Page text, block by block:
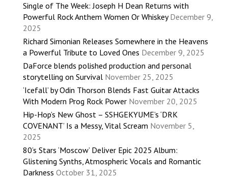
Single of The Week: Joseph H Dean Returns with
Powerful Rock Anthem Women Or Whiskey December 9,
2025
Richard Simonian Releases Somewhere in the Heavens
a Powerful Tribute to Loved Ones December 9, 2025
DaForce blends polished production and personal
storytelling on Survival November 25, 2025
‘Icefall’ by Odin Thorson Blends Fast Guitar Attacks
With Modern Prog Rock Power November 20, 2025
Hip-Hop’s New Ghost – SSHGEKYUME’s ‘DRK
COVENANT’ Is a Messy, Vital Scream November 5,
2025
80’s Stars ‘Moscow’ Deliver Epic 2025 Album:
Glistening Synths, Atmospheric Vocals and Romantic
Darkness October 31, 2025